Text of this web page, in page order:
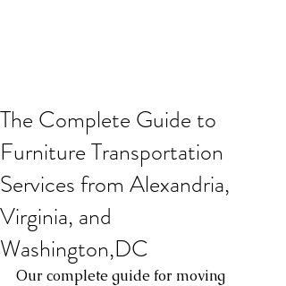
The Complete Guide to
Furniture Transportation
Services from Alexandria,
Virginia, and
Washington,DC
Our complete guide for moving